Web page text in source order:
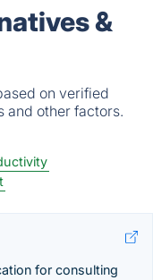
&
on verified
and other factors.
for consulting